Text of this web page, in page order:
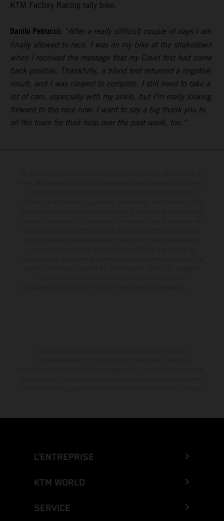
KTM Factory Racing rally bike.
Danilo Petrucci: “After a really difficult couple of days I am
finally allowed to race. I was on my bike at the shakedown
when I received the message that my Covid test had come
back positive. Thankfully, a blood test returned a negative
result, and I was cleared to compete. I still need to take a
lot of care, especially with my ankle, but I’m really looking
forward to the race now. I want to say a big thank you to
all the team for their help over the past week, too.”
L’ENTREPRISE
KTM WORLD
SERVICE